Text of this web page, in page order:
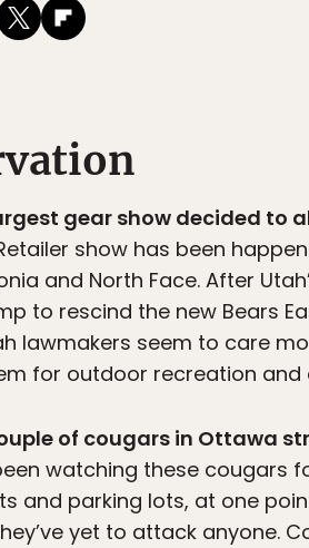
gear show decided to
show has been
and North Face. After
to rescind the new Bears
lawmakers seem to care
for outdoor recreation and
of cougars in Ottawa
watching these cougars
and parking lots, at one
yet to attack anyone.